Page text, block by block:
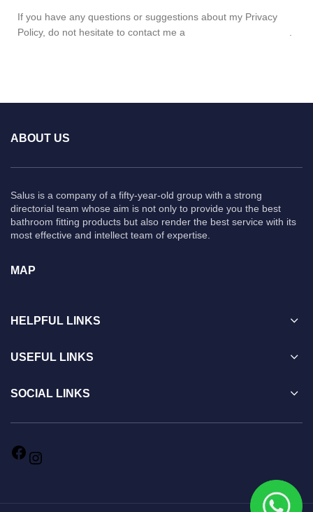
If you have any questions or suggestions about my Privacy
Policy, do not hesitate to contact me a
ABOUT US
Salus is a company of a fifty-year-old group with a strong
directorial team whose aim is not only to provide you the best
bathroom fitting products but also render the best service with its
most effective and intellect team of expertise.
MAP
HELPFUL LINKS
USEFUL LINKS
SOCIAL LINKS